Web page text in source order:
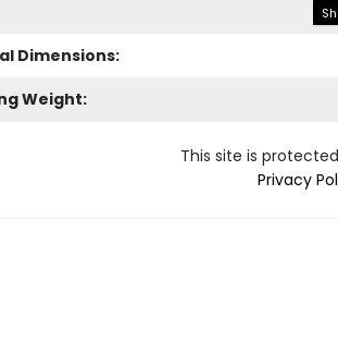
Dimensions:
Weight:
This site is
Privacy